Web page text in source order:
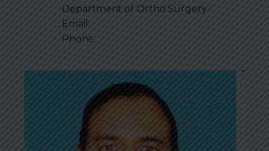
Department of Ortho Surgery
Email:
Phone: